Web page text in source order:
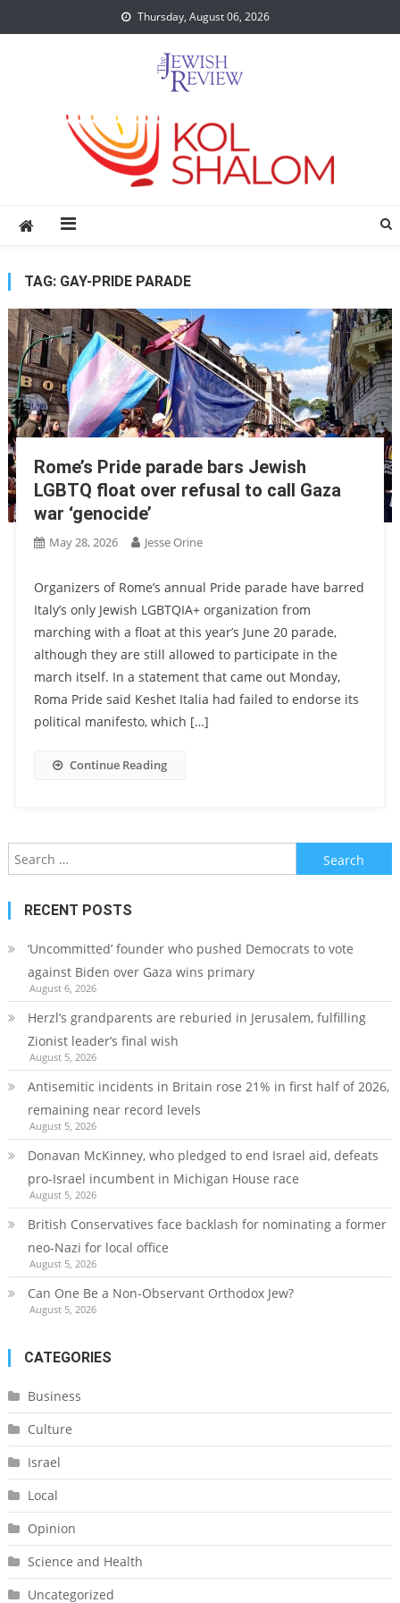
to
Thursday, August 06, 2026
TAG: GAY-PRIDE PARADE
Rome’s Pride parade bars Jewish
LGBTQ float over refusal to call Gaza
war ‘genocide’
May 28, 2026 Jesse Orine
Organizers of Rome’s annual Pride parade have barred
Italy’s only Jewish LGBTQIA+ organization from
marching with a float at this year’s June 20 parade,
although they are still allowed to participate in the
march itself. In a statement that came out Monday,
Roma Pride said Keshet Italia had failed to endorse its
political manifesto, which […]
Continue Reading
Search
for:
RECENT POSTS
‘Uncommitted’ founder who pushed Democrats to vote
against Biden over Gaza wins primary
August 6, 2026
Herzl’s grandparents are reburied in Jerusalem, fulfilling
Zionist leader’s final wish
August 5, 2026
Antisemitic incidents in Britain rose 21% in first half of 2026,
remaining near record levels
August 5, 2026
Donavan McKinney, who pledged to end Israel aid, defeats
pro-Israel incumbent in Michigan House race
August 5, 2026
British Conservatives face backlash for nominating a former
neo-Nazi for local office
August 5, 2026
Can One Be a Non-Observant Orthodox Jew?
August 5, 2026
CATEGORIES
Business
Culture
Israel
Local
Opinion
Science and Health
Uncategorized